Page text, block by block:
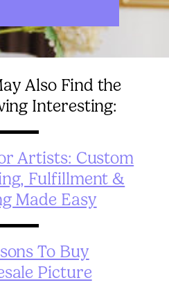
Also Find the
Interesting:
Artists: Custom
Fulfillment &
Made Easy
To Buy
Picture